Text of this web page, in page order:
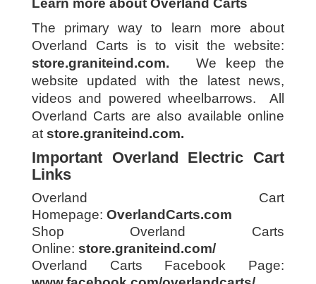
Learn more about Overland Carts
The primary way to learn more about
Overland Carts is to visit the website:
store.graniteind.com.We keep the
website updated with the latest news,
videos and powered wheelbarrows. All
Overland Carts are also available online
at store.graniteind.com.
Important Overland Electric Cart
Links
Overland Cart
Homepage: OverlandCarts.com
Shop Overland Carts
Online: store.graniteind.com/
Overland Carts Facebook Page: